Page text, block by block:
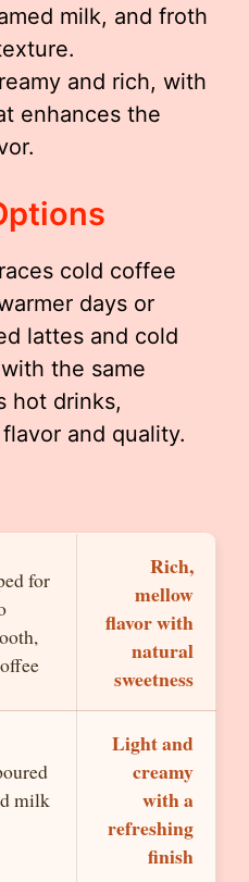
milk, and froth
and rich, with
enhances the
cold coffee
days or
lattes and cold
the same
hot drinks,
and quality.
for
Rich,
mellow
flavor with
natural
sweetness
milk
Light and
creamy
with a
refreshing
finish